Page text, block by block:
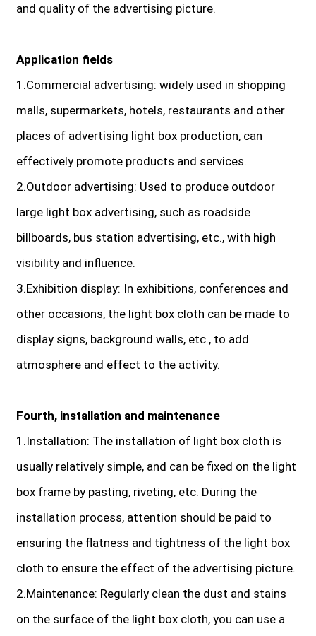
and quality of the advertising picture.
Application fields
1.Commercial advertising: widely used in shopping
malls, supermarkets, hotels, restaurants and other
places of advertising light box production, can
effectively promote products and services.
2.Outdoor advertising: Used to produce outdoor
large light box advertising, such as roadside
billboards, bus station advertising, etc., with high
visibility and influence.
3.Exhibition display: In exhibitions, conferences and
other occasions, the light box cloth can be made to
display signs, background walls, etc., to add
atmosphere and effect to the activity.
Fourth, installation and maintenance
1.Installation: The installation of light box cloth is
usually relatively simple, and can be fixed on the light
box frame by pasting, riveting, etc. During the
installation process, attention should be paid to
ensuring the flatness and tightness of the light box
cloth to ensure the effect of the advertising picture.
2.Maintenance: Regularly clean the dust and stains
on the surface of the light box cloth, you can use a